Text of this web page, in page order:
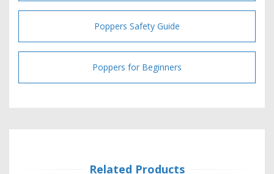
Poppers Safety Guide
Poppers for Beginners
Related Products